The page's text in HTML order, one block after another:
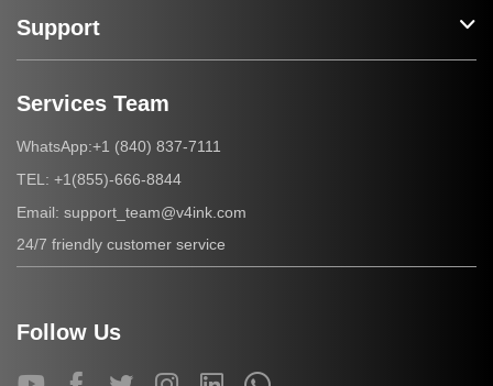
Support
Services Team
WhatsApp:+1 (840) 837-7111
TEL: +1(855)-666-8844
Email: support_team@v4ink.com
24/7 friendly customer service
Follow Us